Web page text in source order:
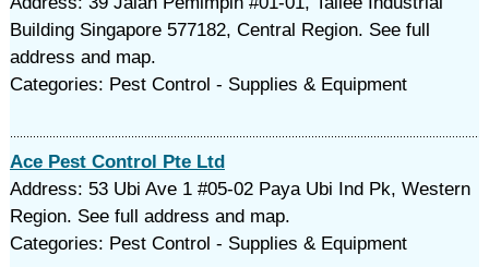
Building Singapore 577182, Central Region. See full
address and map.
Categories: Pest Control - Supplies & Equipment
Ace Pest Control Pte Ltd
Address: 53 Ubi Ave 1 #05-02 Paya Ubi Ind Pk, Western
Region. See full address and map.
Categories: Pest Control - Supplies & Equipment